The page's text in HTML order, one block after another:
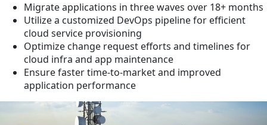
Migrate applications in three waves over 18+ months
Utilize a customized DevOps pipeline for efficient
cloud service provisioning
Optimize change request efforts and timelines for
cloud infra and app maintenance
Ensure faster time-to-market and improved
application performance